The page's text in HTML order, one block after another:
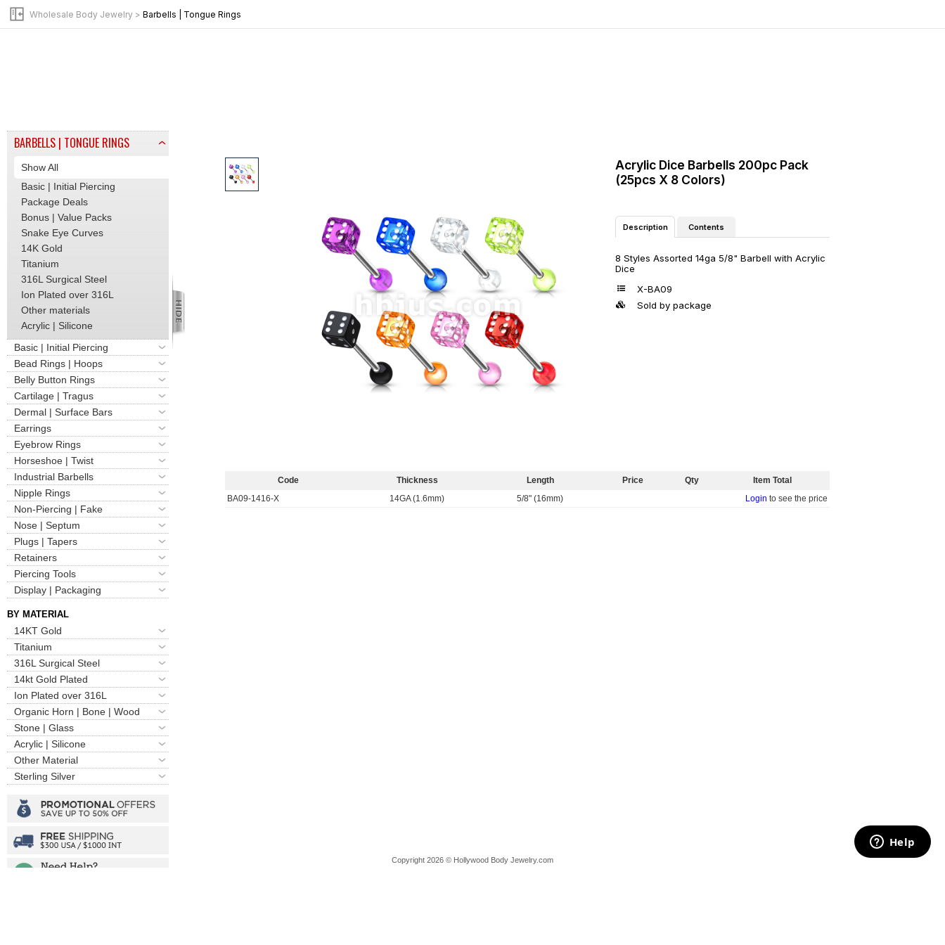
Wholesale Body Jewelry > Barbells | Tongue Rings
Opal Jewelry
BARBELLS | TONGUE RINGS
Show All
Basic | Initial Piercing
Package Deals
Bonus | Value Packs
Snake Eye Curves
14K Gold
Titanium
316L Surgical Steel
Ion Plated over 316L
Other materials
Acrylic | Silicone
Basic | Initial Piercing
Bead Rings | Hoops
Belly Button Rings
Cartilage | Tragus
Dermal | Surface Bars
Earrings
Eyebrow Rings
Horseshoe | Twist
Industrial Barbells
Nipple Rings
Non-Piercing | Fake
Nose | Septum
Plugs | Tapers
Retainers
Piercing Tools
Display | Packaging
BY MATERIAL
14KT Gold
Titanium
316L Surgical Steel
14kt Gold Plated
Ion Plated over 316L
Organic Horn | Bone | Wood
Stone | Glass
Acrylic | Silicone
Other Material
Sterling Silver
Acrylic Dice Barbells 200pc Pack
(25pcs X 8 Colors)
Description Contents
8 Styles Assorted 14ga 5/8" Barbell with Acrylic
Dice
X-BA09
Sold by package
Code Thickness Length Price Qty
Item Total
BA09-1416-X
14GA (1.6mm) 5/8" (16mm) Login to see the price
Copyright 2026 © Hollywood Body Jewelry.com